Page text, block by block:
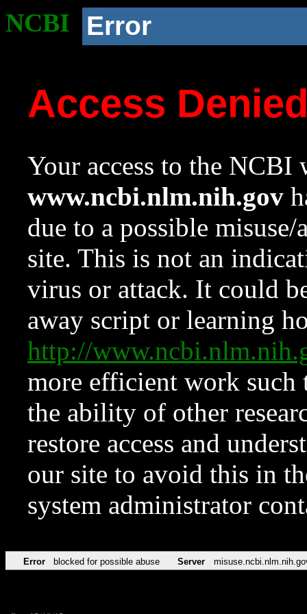
NCBI Error
Access
Your access to the NCBI
www.ncbi.nlm.nih.gov
due to a possible
site. This is not an
virus or attack. It could
away script or learning
http://
more efficient work such
the ability of other
restore access and
our site to avoid this in
system administrator
Error blocked for possible abuse Server